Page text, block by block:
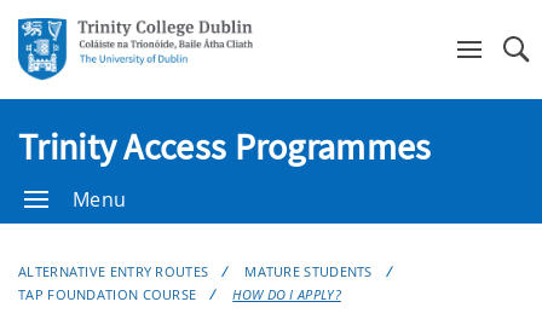
Trinity Access Programmes
Menu
ALTERNATIVE ENTRY ROUTES
MATURE STUDENTS
TAP FOUNDATION COURSE
HOW DO I APPLY?